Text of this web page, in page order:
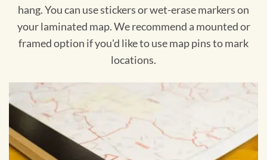
hang. You can use stickers or wet-erase markers on
your laminated map. We recommend a mounted or
framed option if you'd like to use map pins to mark
locations.